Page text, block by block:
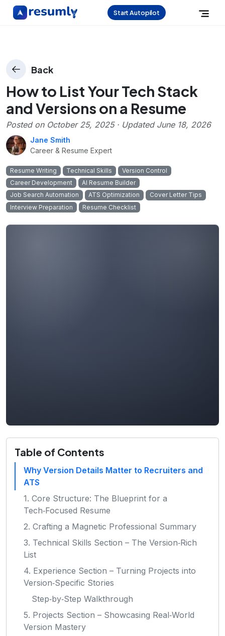
Start Autopilot
Back
How to List Your Tech Stack
and Versions on a Resume
Posted on October 25, 2025· Updated June 18, 2026
Jane Smith
Career & Resume Expert
Resume Writing Technical Skills
Version Control
Career Development
AI Resume Builder
Job Search Automation
ATS Optimization
Cover Letter Tips
Interview Preparation
Resume Checklist
Table of Contents
Why Version Details Matter to Recruiters and
ATS
1. Core Structure: The Blueprint for a
Tech‑Focused Resume
2. Crafting a Magnetic Professional Summary
3. Technical Skills Section – The Version‑Rich
List
4. Experience Section – Turning Projects into
Version‑Specific Stories
Step‑by‑Step Walkthrough
5. Projects Section – Showcasing Real‑World
Version Mastery